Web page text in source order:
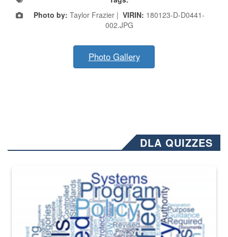
Photo by: Taylor Frazier | VIRIN: 180123-D-D0441-
002.JPG
Photo Gallery
DLA QUIZZES
The Department of Defense recently released changed from “For